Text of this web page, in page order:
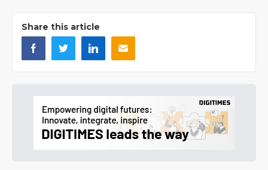
Share this article